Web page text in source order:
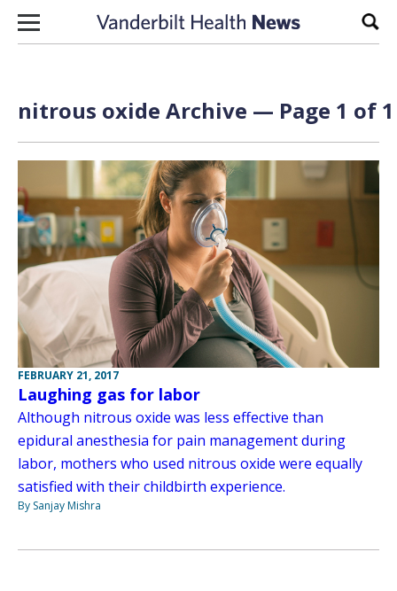
Skip to content
nitrous oxide Archive — Page 1 of 1
FEBRUARY 21, 2017
Laughing gas for labor
Although nitrous oxide was less effective than
epidural anesthesia for pain management during
labor, mothers who used nitrous oxide were equally
satisfied with their childbirth experience.
By Sanjay Mishra